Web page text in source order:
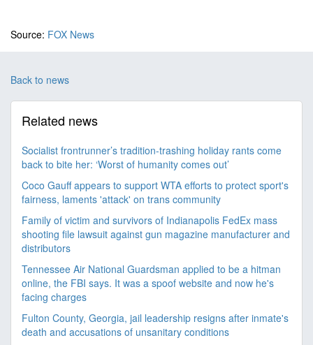
Source: FOX News
Back to news
Related news
Socialist frontrunner’s tradition-trashing holiday rants come
back to bite her: ‘Worst of humanity comes out’
Coco Gauff appears to support WTA efforts to protect sport's
fairness, laments 'attack' on trans community
Family of victim and survivors of Indianapolis FedEx mass
shooting file lawsuit against gun magazine manufacturer and
distributors
Tennessee Air National Guardsman applied to be a hitman
online, the FBI says. It was a spoof website and now he's
facing charges
Fulton County, Georgia, jail leadership resigns after inmate's
death and accusations of unsanitary conditions